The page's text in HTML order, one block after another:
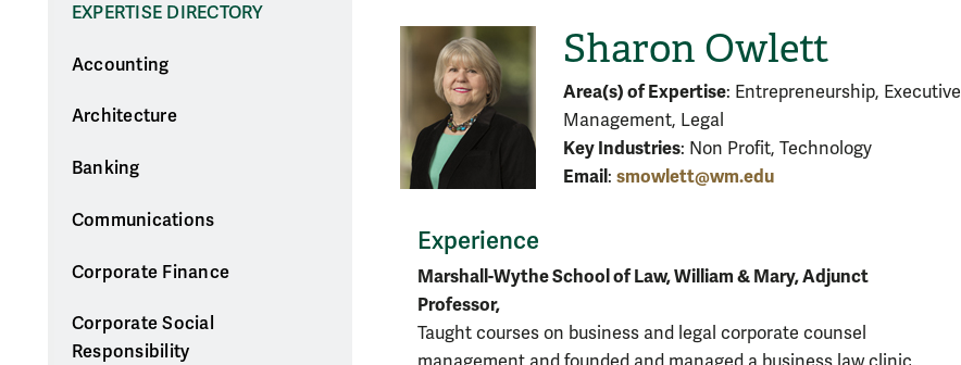
EXPERTISE DIRECTORY
Accounting
Architecture
Banking
Communications
Corporate Finance
Corporate Social
Responsibility
Sharon Owlett
Area(s) of Expertise: Entrepreneurship, Executive
Management, Legal
Key Industries: Non Profit, Technology
Email: smowlett@wm.edu
Experience
Marshall-Wythe School of Law, William & Mary, Adjunct
Professor,
Taught courses on business and legal corporate counsel